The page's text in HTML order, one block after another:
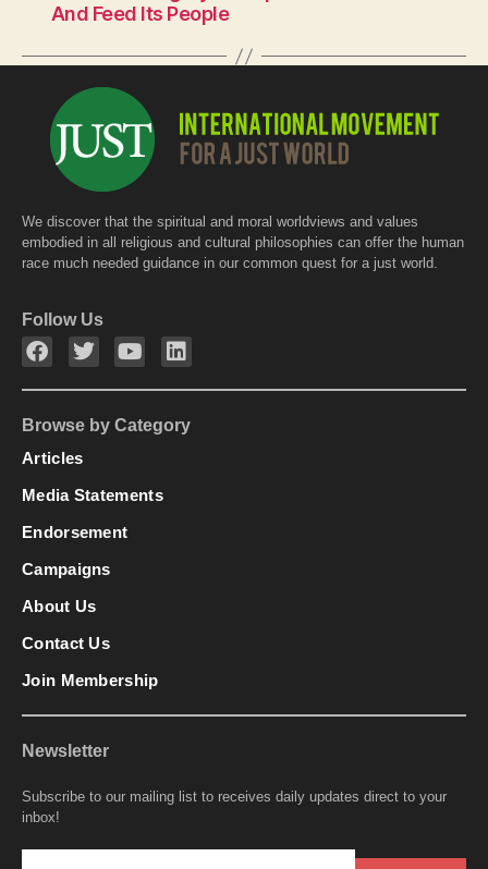
o
k
p
And Feed Its People
We discover that the spiritual and moral worldviews and values
embodied in all religious and cultural philosophies can offer the human
race much needed guidance in our common quest for a just world.
Follow Us
Browse by Category
Articles
Media Statements
Endorsement
Campaigns
About Us
Contact Us
Join Membership
Newsletter
Subscribe to our mailing list to receives daily updates direct to your
inbox!